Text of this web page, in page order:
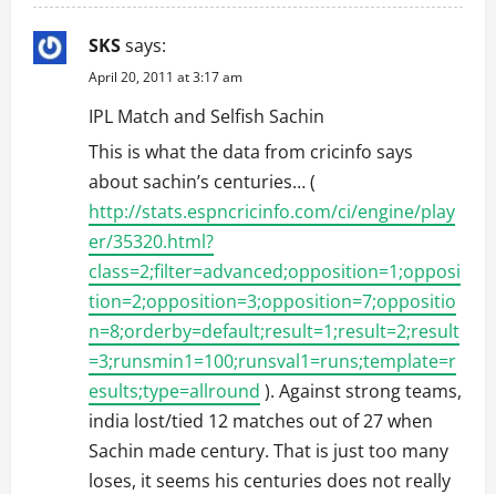
SKSsays:
April 20, 2011 at 3:17 am
IPL Match and Selfish Sachin
This is what the data from cricinfo says
about sachin’s centuries… (
http://stats.espncricinfo.com/ci/engine/play
er/35320.html?
class=2;filter=advanced;opposition=1;opposi
tion=2;opposition=3;opposition=7;oppositio
n=8;orderby=default;result=1;result=2;result
=3;runsmin1=100;runsval1=runs;template=r
esults;type=allround ). Against strong teams,
india lost/tied 12 matches out of 27 when
Sachin made century. That is just too many
loses, it seems his centuries does not really